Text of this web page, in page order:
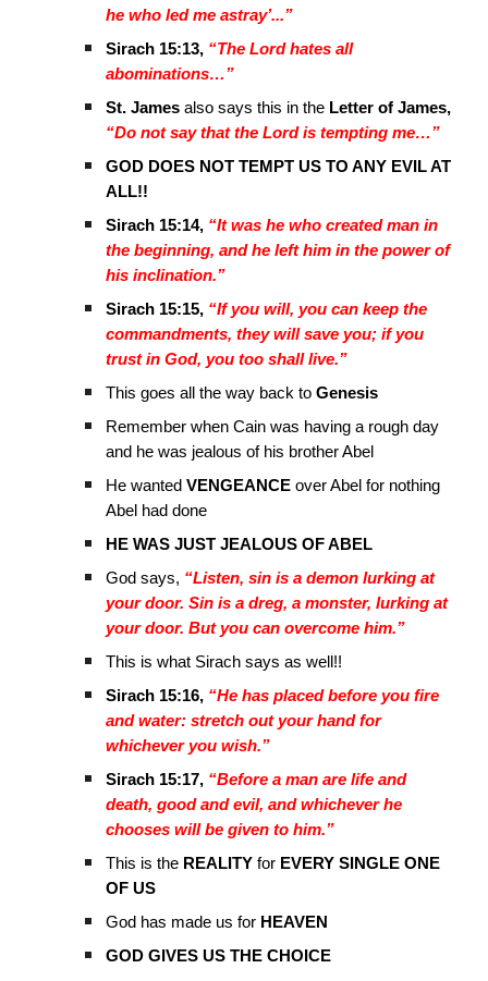
he who led me astray’...”
Sirach 15:13, “The Lord hates all
abominations…”
St. James also says this in the Letter of James,
“Do not say that the Lord is tempting me…”
GOD DOES NOT TEMPT US TO ANY EVIL AT
ALL!!
Sirach 15:14, “It was he who created man in
the beginning, and he left him in the power of
his inclination.”
Sirach 15:15, “If you will, you can keep the
commandments, they will save you; if you
trust in God, you too shall live.”
This goes all the way back toGenesis
Remember when Cain was having a rough day
and he was jealous of his brother Abel
He wantedVENGEANCE over Abel for nothing
Abel had done
HE WAS JUST JEALOUS OF ABEL
God says, “Listen, sin is a demon lurking at
your door. Sin is a dreg, a monster, lurking at
your door. But you can overcome him.”
This is what Sirach says as well!!
Sirach 15:16, “He has placed before you fire
and water: stretch out your hand for
whichever you wish.”
Sirach 15:17, “Before a man are life and
death, good and evil, and whichever he
chooses will be given to him.”
This is the REALITY for EVERY SINGLE ONE
OF US
God has made us for HEAVEN
GOD GIVES US THE CHOICE